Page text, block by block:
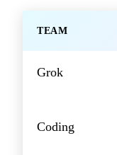
TEAM
Grok
Coding